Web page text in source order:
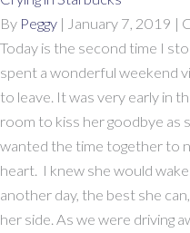
By Peggy | January 7, 2019 |
Today is the second time I
spent a wonderful weekend
to leave. It was very early in
room to kiss her goodbye as
wanted the time together to
heart. I knew she would
another day, the best she
her side. As we were driving